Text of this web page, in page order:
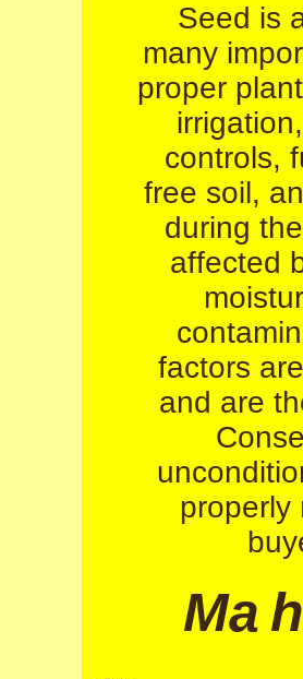
Seed is
many
proper
controls,
free soil,
during
affected
factors
and are
properly
Ma h